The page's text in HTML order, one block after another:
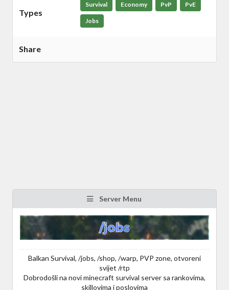
Types
Survival Economy PvP PvE
Jobs
Share
Server Menu
Balkan Survival, /jobs, /shop, /warp, PVP zone, otvoreni
svijet /rtp
Dobrodošli na novi minecraft survival server sa rankovima,
skillovima i poslovima